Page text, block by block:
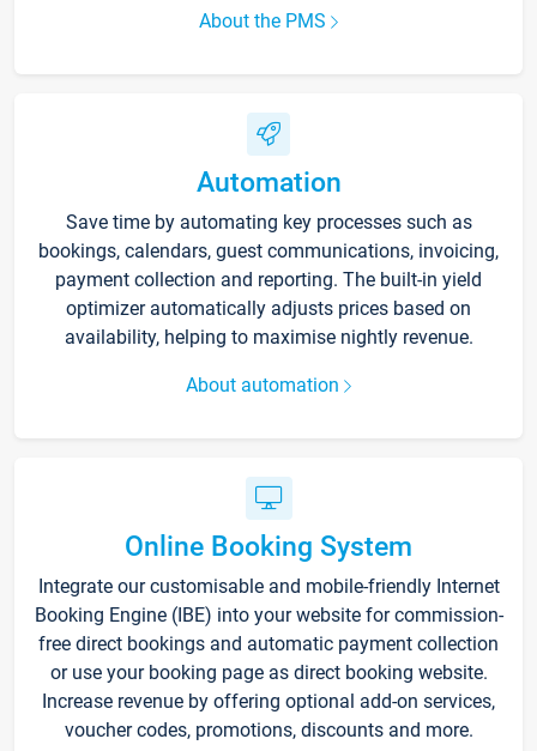
About the PMS
Automation
Save time by automating key processes such as
bookings, calendars, guest communications, invoicing,
payment collection and reporting. The built-in yield
optimizer automatically adjusts prices based on
availability, helping to maximise nightly revenue.
About automation
Online Booking System
Integrate our customisable and mobile-friendly Internet
Booking Engine (IBE) into your website for commission-
free direct bookings and automatic payment collection
or use your booking page as direct booking website.
Increase revenue by offering optional add-on services,
voucher codes, promotions, discounts and more.